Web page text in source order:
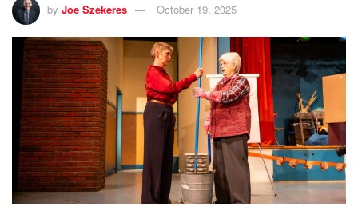
by Joe Szekeres October 19, 2025